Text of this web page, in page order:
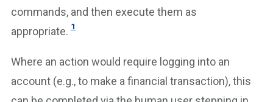
commands, and then execute them as
appropriate. 1
Where an action would require logging into an
account (e.g., to make a financial transaction), this